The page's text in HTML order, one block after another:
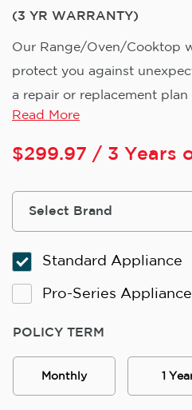
(3 YR WARRANTY)
Our Range/Oven/Cooktop
protect you against
a repair or replacement
Read More
$299.97 / 3 Years
Standard Appliance
Pro-Series Appliance
POLICY TERM
Monthly 1